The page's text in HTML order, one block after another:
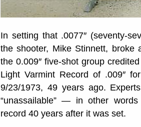
In setting that .0077″ (seventy-
the shooter, Mike Stinnett,
the 0.009″ five-shot group
Light Varmint Record of .009″
9/23/1973, 49 years ago.
“unassailable” — in other words
record 40 years after it was set.